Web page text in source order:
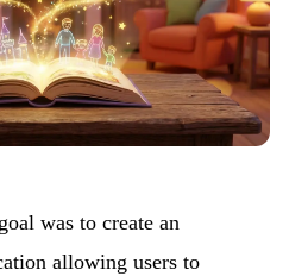
was to create an
allowing users to